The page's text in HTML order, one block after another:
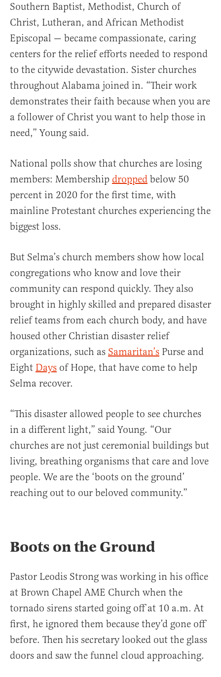
Southern Baptist, Methodist, Church of
Christ, Lutheran, and African Methodist
Episcopal — became compassionate, caring
centers for the relief efforts needed to respond
to the citywide devastation. Sister churches
throughout Alabama joined in. “Their work
demonstrates their faith because when you are
a follower of Christ you want to help those in
need,” Young said.
National polls show that churches are losing
members: Membership dropped below 50
percent in 2020 for the first time, with
mainline Protestant churches experiencing the
biggest loss.
But Selma’s church members show how local
congregations who know and love their
community can respond quickly. They also
brought in highly skilled and prepared disaster
relief teams from each church body, and have
housed other Christian disaster relief
organizations, such as Samaritan’s Purse and
Eight Days of Hope, that have come to help
Selma recover.
“This disaster allowed people to see churches
in a different light,” said Young. “Our
churches are not just ceremonial buildings but
living, breathing organisms that care and love
people. We are the ‘boots on the ground’
reaching out to our beloved community.”
Boots on the Ground
Pastor Leodis Strong was working in his office
at Brown Chapel AME Church when the
tornado sirens started going off at 10 a.m. At
first, he ignored them because they’d gone off
before. Then his secretary looked out the glass
doors and saw the funnel cloud approaching.